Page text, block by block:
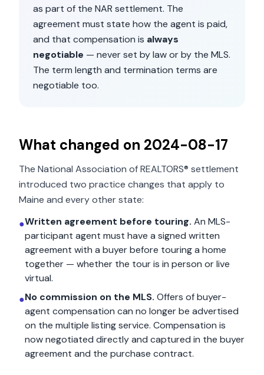
as part of the NAR settlement. The
agreement must state how the agent is paid,
and that compensation is always
negotiable — never set by law or by the MLS.
The term length and termination terms are
negotiable too.
What changed on 2024-08-17
The National Association of REALTORS® settlement
introduced two practice changes that apply to
Maine and every other state:
●Written agreement before touring. An MLS-
participant agent must have a signed written
agreement with a buyer before touring a home
together — whether the tour is in person or live
virtual.
●No commission on the MLS. Offers of buyer-
agent compensation can no longer be advertised
on the multiple listing service. Compensation is
now negotiated directly and captured in the buyer
agreement and the purchase contract.